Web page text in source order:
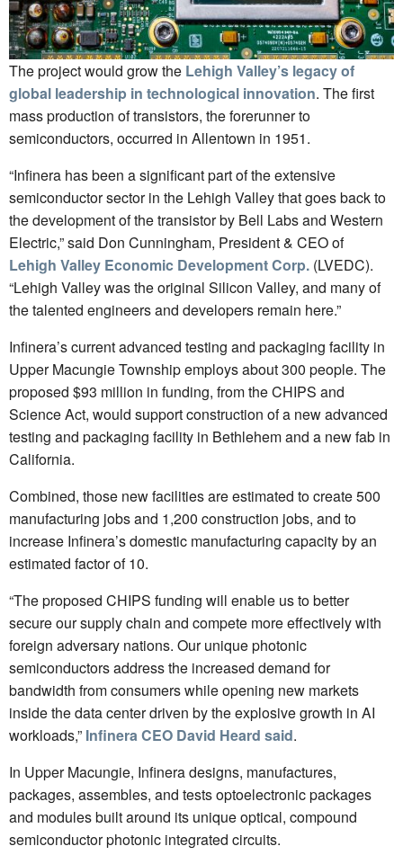
The project would grow the Lehigh Valley’s legacy of
global leadership in technological innovation. The first
mass production of transistors, the forerunner to
semiconductors, occurred in Allentown in 1951.
“Infinera has been a significant part of the extensive
semiconductor sector in the Lehigh Valley that goes back to
the development of the transistor by Bell Labs and Western
Electric,” said Don Cunningham, President & CEO of
Lehigh Valley Economic Development Corp. (LVEDC).
“Lehigh Valley was the original Silicon Valley, and many of
the talented engineers and developers remain here.”
Infinera’s current advanced testing and packaging facility in
Upper Macungie Township employs about 300 people. The
proposed $93 million in funding, from the CHIPS and
Science Act, would support construction of a new advanced
testing and packaging facility in Bethlehem and a new fab in
California.
Combined, those new facilities are estimated to create 500
manufacturing jobs and 1,200 construction jobs, and to
increase Infinera’s domestic manufacturing capacity by an
estimated factor of 10.
“The proposed CHIPS funding will enable us to better
secure our supply chain and compete more effectively with
foreign adversary nations. Our unique photonic
semiconductors address the increased demand for
bandwidth from consumers while opening new markets
inside the data center driven by the explosive growth in AI
workloads,” Infinera CEO David Heard said.
In Upper Macungie, Infinera designs, manufactures,
packages, assembles, and tests optoelectronic packages
and modules built around its unique optical, compound
semiconductor photonic integrated circuits.